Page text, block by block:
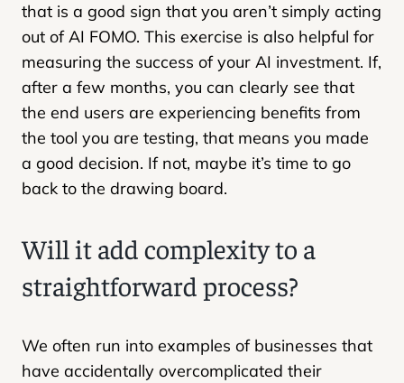
that is a good sign that you aren’t simply acting
out of AI FOMO. This exercise is also helpful for
measuring the success of your AI investment. If,
after a few months, you can clearly see that
the end users are experiencing benefits from
the tool you are testing, that means you made
a good decision. If not, maybe it’s time to go
back to the drawing board.
Will it add complexity to a
straightforward process?
We often run into examples of businesses that
have accidentally overcomplicated their